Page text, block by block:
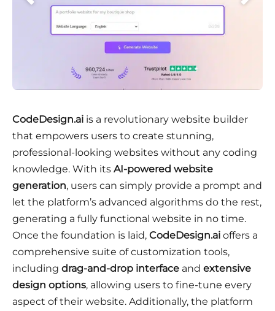
CodeDesign.ai is a revolutionary website builder
that empowers users to create stunning,
professional-looking websites without any coding
knowledge. With its AI-powered website
generation, users can simply provide a prompt and
let the platform’s advanced algorithms do the rest,
generating a fully functional website in no time.
Once the foundation is laid, CodeDesign.ai offers a
comprehensive suite of customization tools,
including drag-and-drop interface and extensive
design options, allowing users to fine-tune every
aspect of their website. Additionally, the platform